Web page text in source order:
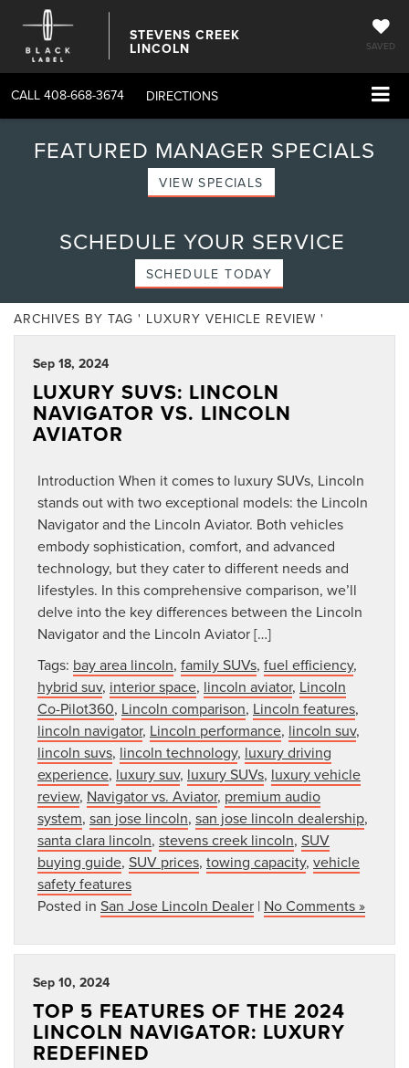
STEVENS CREEK
LINCOLN SAVED
CALL 408-668-3674 DIRECTIONS
FEATURED MANAGER SPECIALS
VIEW SPECIALS
SCHEDULE YOUR SERVICE
SCHEDULE TODAY
ARCHIVES BY TAG ' LUXURY VEHICLE REVIEW '
Sep 18, 2024
LUXURY SUVS: LINCOLN
NAVIGATOR VS. LINCOLN
AVIATOR
Introduction When it comes to luxury SUVs, Lincoln
stands out with two exceptional models: the Lincoln
Navigator and the Lincoln Aviator. Both vehicles
embody sophistication, comfort, and advanced
technology, but they cater to different needs and
lifestyles. In this comprehensive comparison, we’ll
delve into the key differences between the Lincoln
Navigator and the Lincoln Aviator […]
Tags: bay area lincoln, family SUVs, fuel efficiency,
hybrid suv, interior space, lincoln aviator, Lincoln
Co-Pilot360, Lincoln comparison, Lincoln features,
lincoln navigator, Lincoln performance, lincoln suv,
lincoln suvs, lincoln technology, luxury driving
experience, luxury suv, luxury SUVs, luxury vehicle
review, Navigator vs. Aviator, premium audio
system, san jose lincoln, san jose lincoln dealership,
santa clara lincoln, stevens creek lincoln, SUV
buying guide, SUV prices, towing capacity, vehicle
safety features
Posted in San Jose Lincoln Dealer | No Comments »
Sep 10, 2024
TOP 5 FEATURES OF THE 2024
LINCOLN NAVIGATOR: LUXURY
REDEFINED